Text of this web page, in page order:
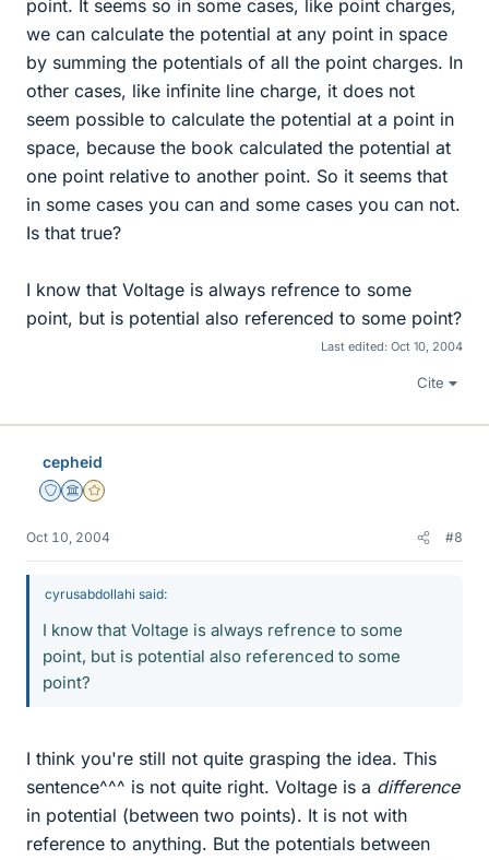
point. It seems so in some cases, like point charges,
we can calculate the potential at any point in space
by summing the potentials of all the point charges. In
other cases, like infinite line charge, it does not
seem possible to calculate the potential at a point in
space, because the book calculated the potential at
one point relative to another point. So it seems that
in some cases you can and some cases you can not.
Is that true?
I know that Voltage is always refrence to some
point, but is potential also referenced to some point?
Last edited: Oct 10, 2004
Cite
cepheid
Staff Emeritus
Science Advisor
Gold Member
Oct 10, 2004 #8
cyrusabdollahi said:
I know that Voltage is always refrence to some
point, but is potential also referenced to some
point?
I think you're still not quite grasping the idea. This
sentence^^^ is not quite right. Voltage is a difference
in potential (between two points). It is not with
reference to anything. But the potentials between